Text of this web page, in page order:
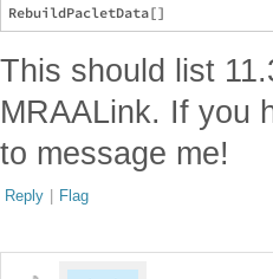
This should list
MRAALink. If you
to message me!
Reply | Flag